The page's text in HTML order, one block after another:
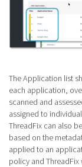
The Application list
each application,
scanned and
assigned to
ThreadFix can also
based on the
applied to an
policy and